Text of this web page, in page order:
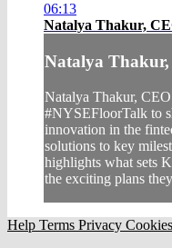
06:13
Natalya Thakur,
Natalya Thakur,
Natalya Thakur,
#NYSEFloorTalk to
innovation in the
solutions to key
highlights what sets
the exciting plans
Help Terms Privacy Cookies